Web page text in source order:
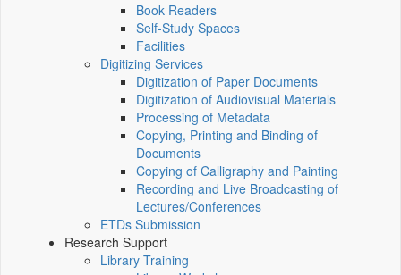
Book Readers
Self-Study Spaces
Facilities
Digitizing Services
Digitization of Paper Documents
Digitization of Audiovisual Materials
Processing of Metadata
Copying, Printing and Binding of
Documents
Copying of Calligraphy and Painting
Recording and Live Broadcasting of
Lectures/Conferences
ETDs Submission
Research Support
Library Training